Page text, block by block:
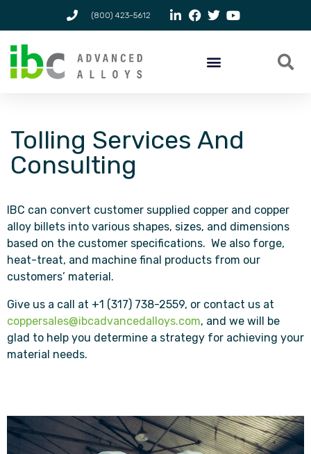
(800) 423-5612
Tolling Services And
Consulting
IBC can convert customer supplied copper and copper
alloy billets into various shapes, sizes, and dimensions
based on the customer specifications. We also forge,
heat-treat, and machine final products from our
customers’ material.
Give us a call at +1 (317) 738-2559, or contact us at
coppersales@ibcadvancedalloys.com, and we will be
glad to help you determine a strategy for achieving your
material needs.